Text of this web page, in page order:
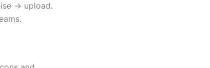
→ upload.